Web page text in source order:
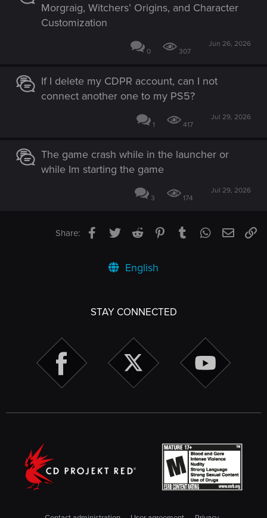
Morgraig, Witchers’ Origins, and Character
Customization
0 307
Jun 26, 2026
If I delete my CDPR account, can I not
connect another one to my PS5?
1 417
Jul 29, 2026
The game crash while in the launcher or
while Im starting the game
3 174
Jul 29, 2026
Share: Facebook
TwitterReddit PinterestTumblrWhatsApp
Email
English
STAY CONNECTED